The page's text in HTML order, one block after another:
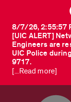
[UIC ALERT]
Engineers are
UIC Police
9717.
8/7/26, 2:55:57
[...Read more]